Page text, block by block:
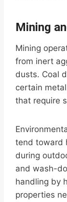
Mining
Mining
from inert
dusts. Coal
certain
that require
tend toward
during
and wash-
handling by
properties